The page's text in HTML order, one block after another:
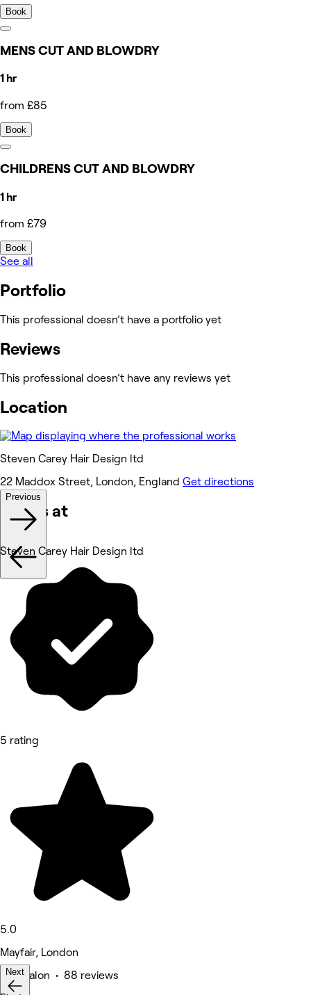
Book
MENS CUT AND BLOWDRY
1 hr
from £85
Book
CHILDRENS CUT AND BLOWDRY
1 hr
from £79
Book
See all
Portfolio
This professional doesn’t have a portfolio yet
Reviews
This professional doesn’t have any reviews yet
Location
Steven Carey Hair Design ltd
22 Maddox Street, London, England Get directions
Works at
Previous
Steven Carey Hair Design ltd
5 rating
5.0
Mayfair, London
Hair Salon • 88 reviews
Next